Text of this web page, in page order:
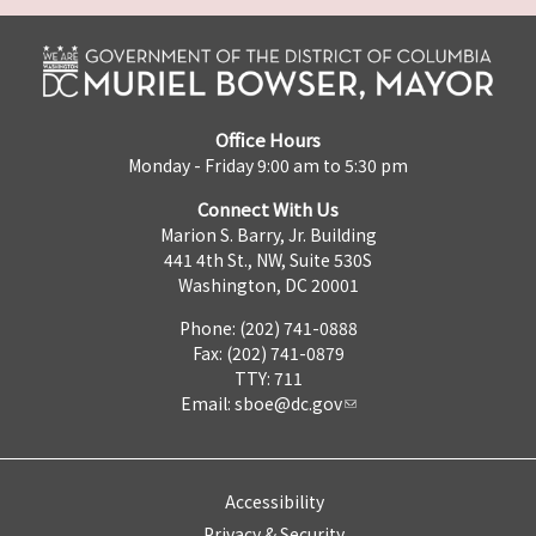
Office Hours
Monday - Friday 9:00 am to 5:30 pm
Connect With Us
Marion S. Barry, Jr. Building
441 4th St., NW, Suite 530S
Washington, DC 20001
Phone: (202) 741-0888
Fax: (202) 741-0879
TTY: 711
Email: sboe@dc.gov
Accessibility